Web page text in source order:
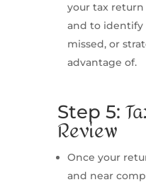
your tax return
and to identify
missed, or
advantage of.
Step 5:
Review
Once your
and near